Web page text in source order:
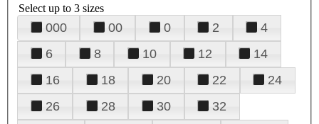
Select up to 3 sizes
000 00 0 2
4
6
8 10 12
14
16
18 20 22
24
26
28 30
32